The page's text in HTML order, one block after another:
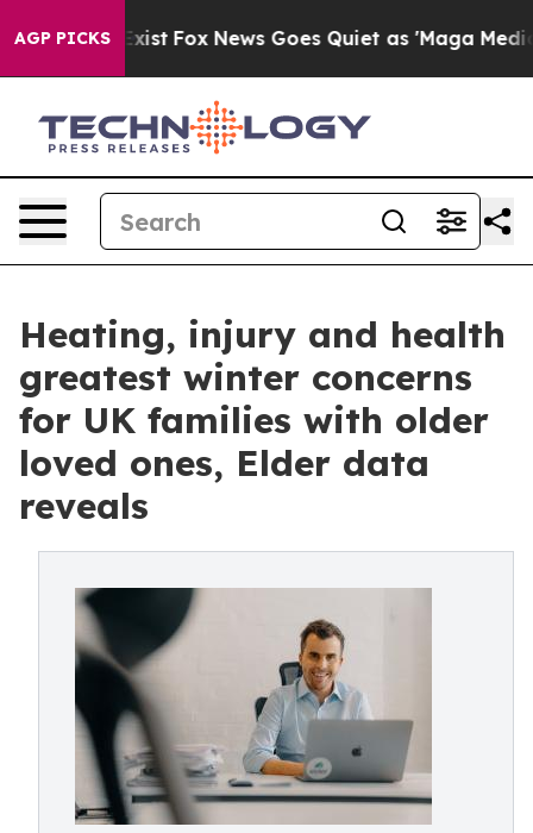
AGP PICKS
Exist Fox News Goes Quiet as 'Maga Media
Heating, injury and health
greatest winter concerns
for UK families with older
loved ones, Elder data
reveals